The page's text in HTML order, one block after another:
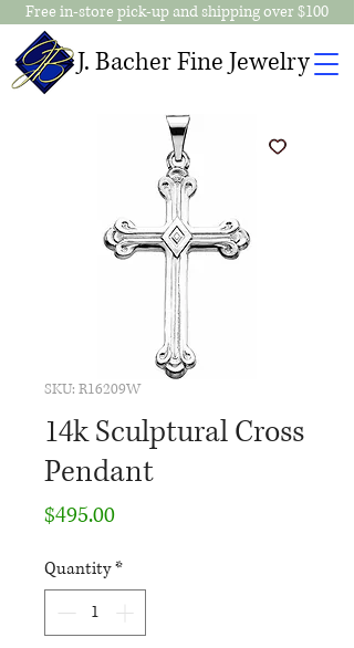
J. Bacher Fine Jewelry
Free in-store pick-up and shipping over $100
SKU: R16209W
14k Sculptural Cross
Pendant
$495.00Price
Quantity*